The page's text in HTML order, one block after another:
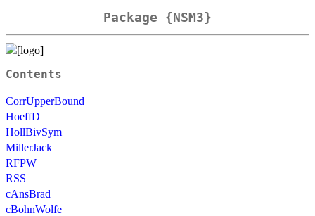
Package {NSM3}
Contents
CorrUpperBound
HoeffD
HollBivSym
MillerJack
RFPW
RSS
cAnsBrad
cBohnWolfe